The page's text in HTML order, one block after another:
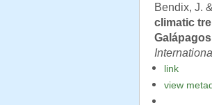
Bendix, J.
climatic
link
view